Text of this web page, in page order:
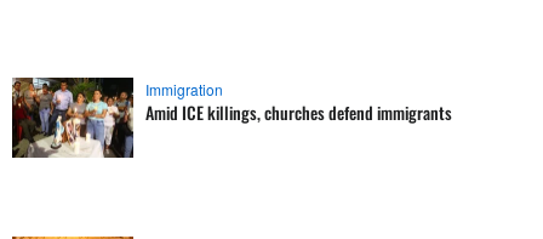
Immigration
Amid ICE killings, churches defend immigrants